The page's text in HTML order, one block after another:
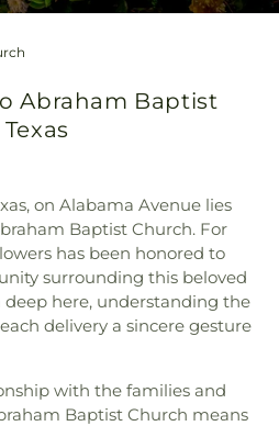
Abraham Baptist
on Alabama Avenue lies
Baptist Church. For
has been honored to
surrounding this beloved
here, understanding the
delivery a sincere gesture
with the families and
Baptist Church means